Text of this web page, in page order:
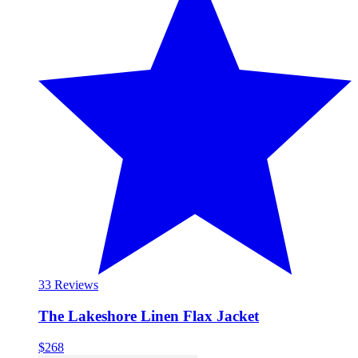
33 Reviews
The Lakeshore Linen Flax Jacket
$268